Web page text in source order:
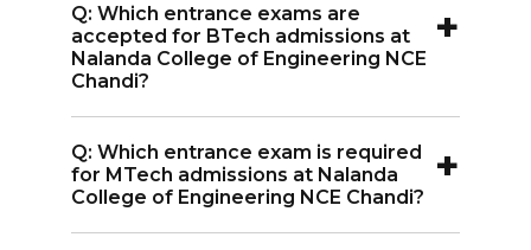
Engineering NCE Chandi, the eligibility is
50% in Graduation with a relevant field
and an entrance exam score.
Q: Which entrance exams are
accepted for BTech admissions at
Nalanda College of Engineering NCE
Chandi?
+
of Engineering NCE Chandi accept JEE
Main, BCECE, and Bihar UGEAC
Q: Which entrance exam is required
for MTech admissions at Nalanda
College of Engineering NCE Chandi?
+